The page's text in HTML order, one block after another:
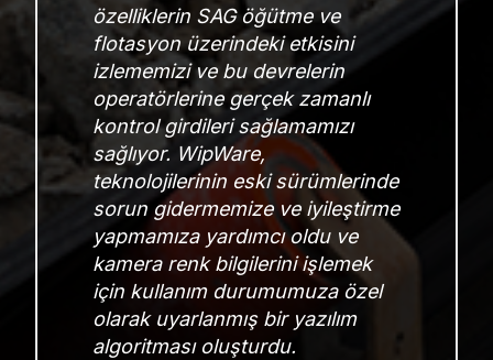
özelliklerin SAG öğütme ve
flotasyon üzerindeki etkisini
izlememizi ve bu devrelerin
operatörlerine gerçek zamanlı
kontrol girdileri sağlamamızı
sağlıyor. WipWare,
teknolojilerinin eski sürümlerinde
sorun gidermemize ve iyileştirme
yapmamıza yardımcı oldu ve
kamera renk bilgilerini işlemek
için kullanım durumumuza özel
olarak uyarlanmış bir yazılım
algoritması oluşturdu.